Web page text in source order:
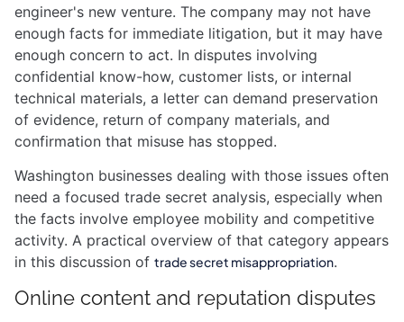
engineer's new venture. The company may not have
enough facts for immediate litigation, but it may have
enough concern to act. In disputes involving
confidential know-how, customer lists, or internal
technical materials, a letter can demand preservation
of evidence, return of company materials, and
confirmation that misuse has stopped.
Washington businesses dealing with those issues often
need a focused trade secret analysis, especially when
the facts involve employee mobility and competitive
activity. A practical overview of that category appears
in this discussion of trade secret misappropriation.
Online content and reputation disputes